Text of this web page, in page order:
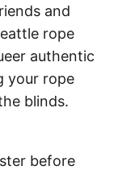
and
rope
authentic
your rope
blinds.
before